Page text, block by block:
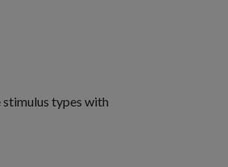
types with